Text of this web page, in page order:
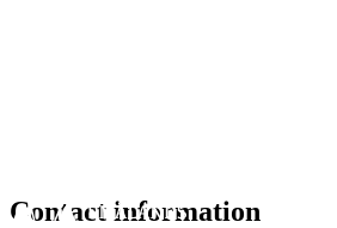
Contact information